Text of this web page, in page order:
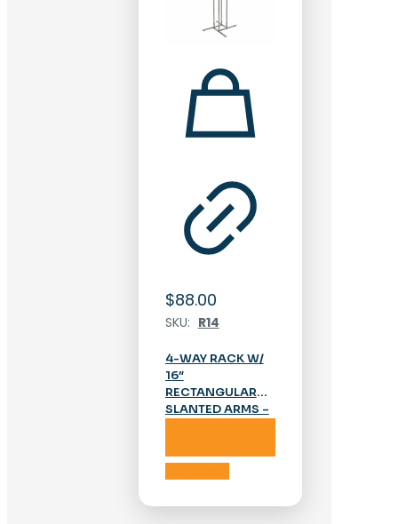
$88.00
SKU: R14
4-WAY RACK W/
16″
RECTANGULAR
SLANTED ARMS –